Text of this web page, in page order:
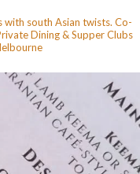
with south Asian twists. Co-
Dining & Supper Clubs